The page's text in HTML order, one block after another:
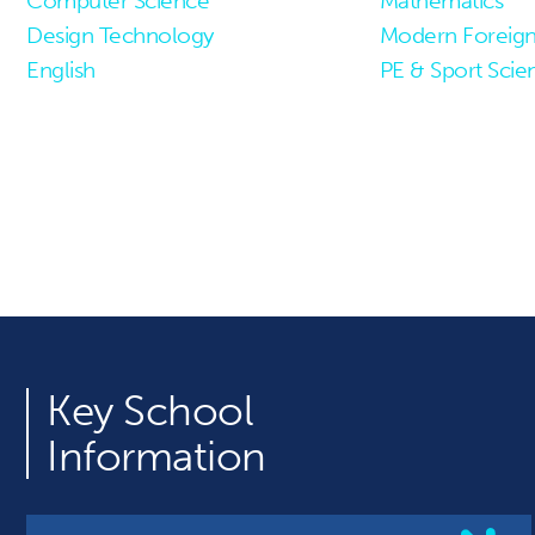
Design Technology
English
Modern
PE & Sport
Key School
Information